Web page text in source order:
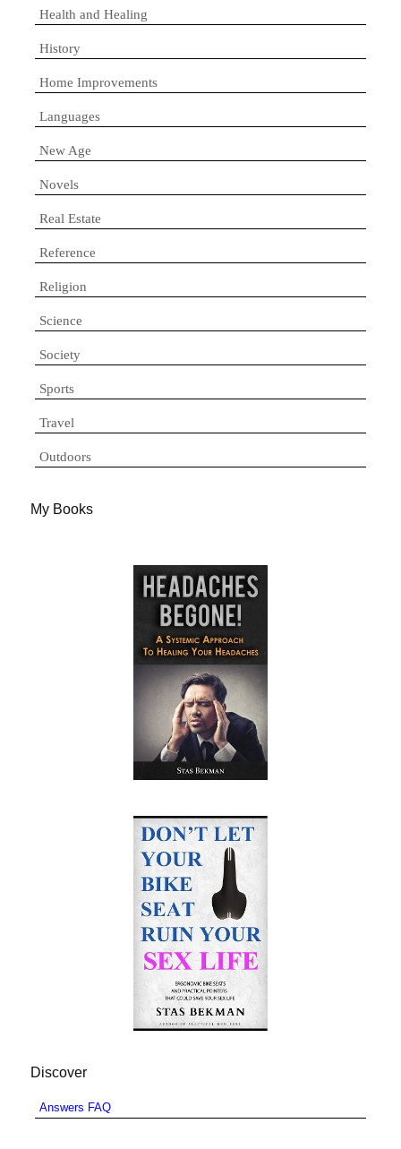
Health and Healing
History
Home Improvements
Languages
New Age
Novels
Real Estate
Reference
Religion
Science
Society
Sports
Travel
Outdoors
My Books
Discover
Answers FAQ